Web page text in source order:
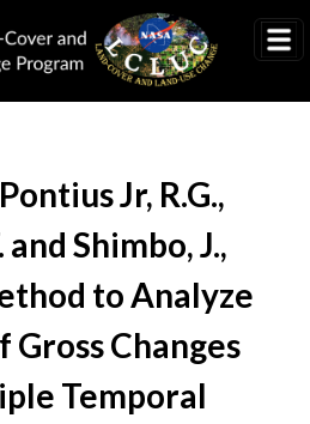
Jr, R.G.,
Shimbo, J.,
to Analyze
Changes
Temporal